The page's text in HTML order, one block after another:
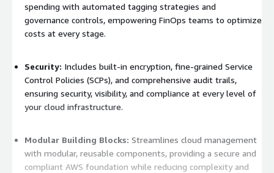
spending with automated tagging strategies and
governance controls, empowering FinOps teams to optimize
costs at every stage.
Security: Includes built-in encryption, fine-grained Service
Control Policies (SCPs), and comprehensive audit trails,
ensuring security, visibility, and compliance at every level of
your cloud infrastructure.
Modular Building Blocks: Streamlines cloud management
with modular, reusable components, providing a secure and
compliant AWS foundation while reducing complexity and